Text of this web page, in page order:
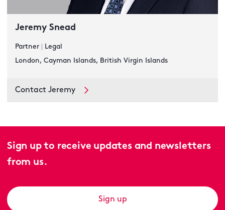
Jeremy Snead
Partner
Legal
London, Cayman Islands, British Virgin Islands
Contact Jeremy
Sign up to receive updates and newsletters
from us.
Sign up